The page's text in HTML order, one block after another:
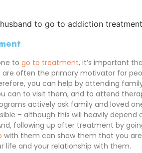
to go to treatment, it’s important
are often the primary motivator for
you can help by attending
can to visit them, and to attend
actively ask family and loved
– although this will heavily depend
following up after treatment by
with them can show them that you are
life and your relationship with them.